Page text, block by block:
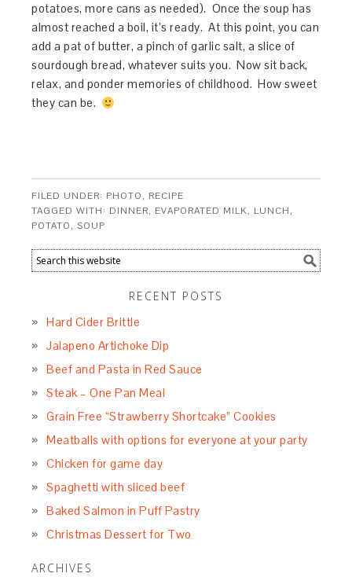
potatoes, more cans as needed). Once the soup has
almost reached a boil, it’s ready. At this point, you can
add a pat of butter, a pinch of garlic salt, a slice of
sourdough bread, whatever suits you. Now sit back,
relax, and ponder memories of childhood. How sweet
they can be.
FILED UNDER: PHOTO, RECIPE
TAGGED WITH: DINNER, EVAPORATED MILK, LUNCH,
POTATO,SOUP
RECENT POSTS
Hard Cider Brittle
Jalapeno Artichoke Dip
Beef and Pasta in Red Sauce
Steak – One Pan Meal
Grain Free “Strawberry Shortcake” Cookies
Meatballs with options for everyone at your party
Chicken for game day
Spaghetti with sliced beef
Baked Salmon in Puff Pastry
Christmas Dessert for Two
ARCHIVES